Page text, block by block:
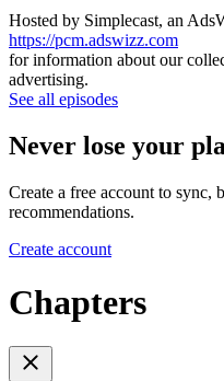
Hosted by Simplecast, an
https://pcm.adswizz.com
for information about our
advertising.
See all episodes
Never lose your
Create a free account to sync,
recommendations.
Create account
Chapters